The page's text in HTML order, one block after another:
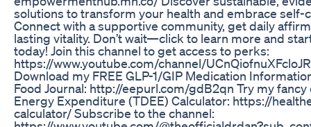
solutions to transform your health and embrace self-
Connect with a supportive community, get daily
lasting vitality. Don’t wait—click to learn more and
today! Join this channel to get access to perks:
https://www.youtube.com/channel/
Download my FREE GLP-1/GIP Medication
Food Journal: http://eepurl.com/gdB2qn Try my fancy
Energy Expenditure (TDEE) Calculator: https://
calculator/ Subscribe to the channel: